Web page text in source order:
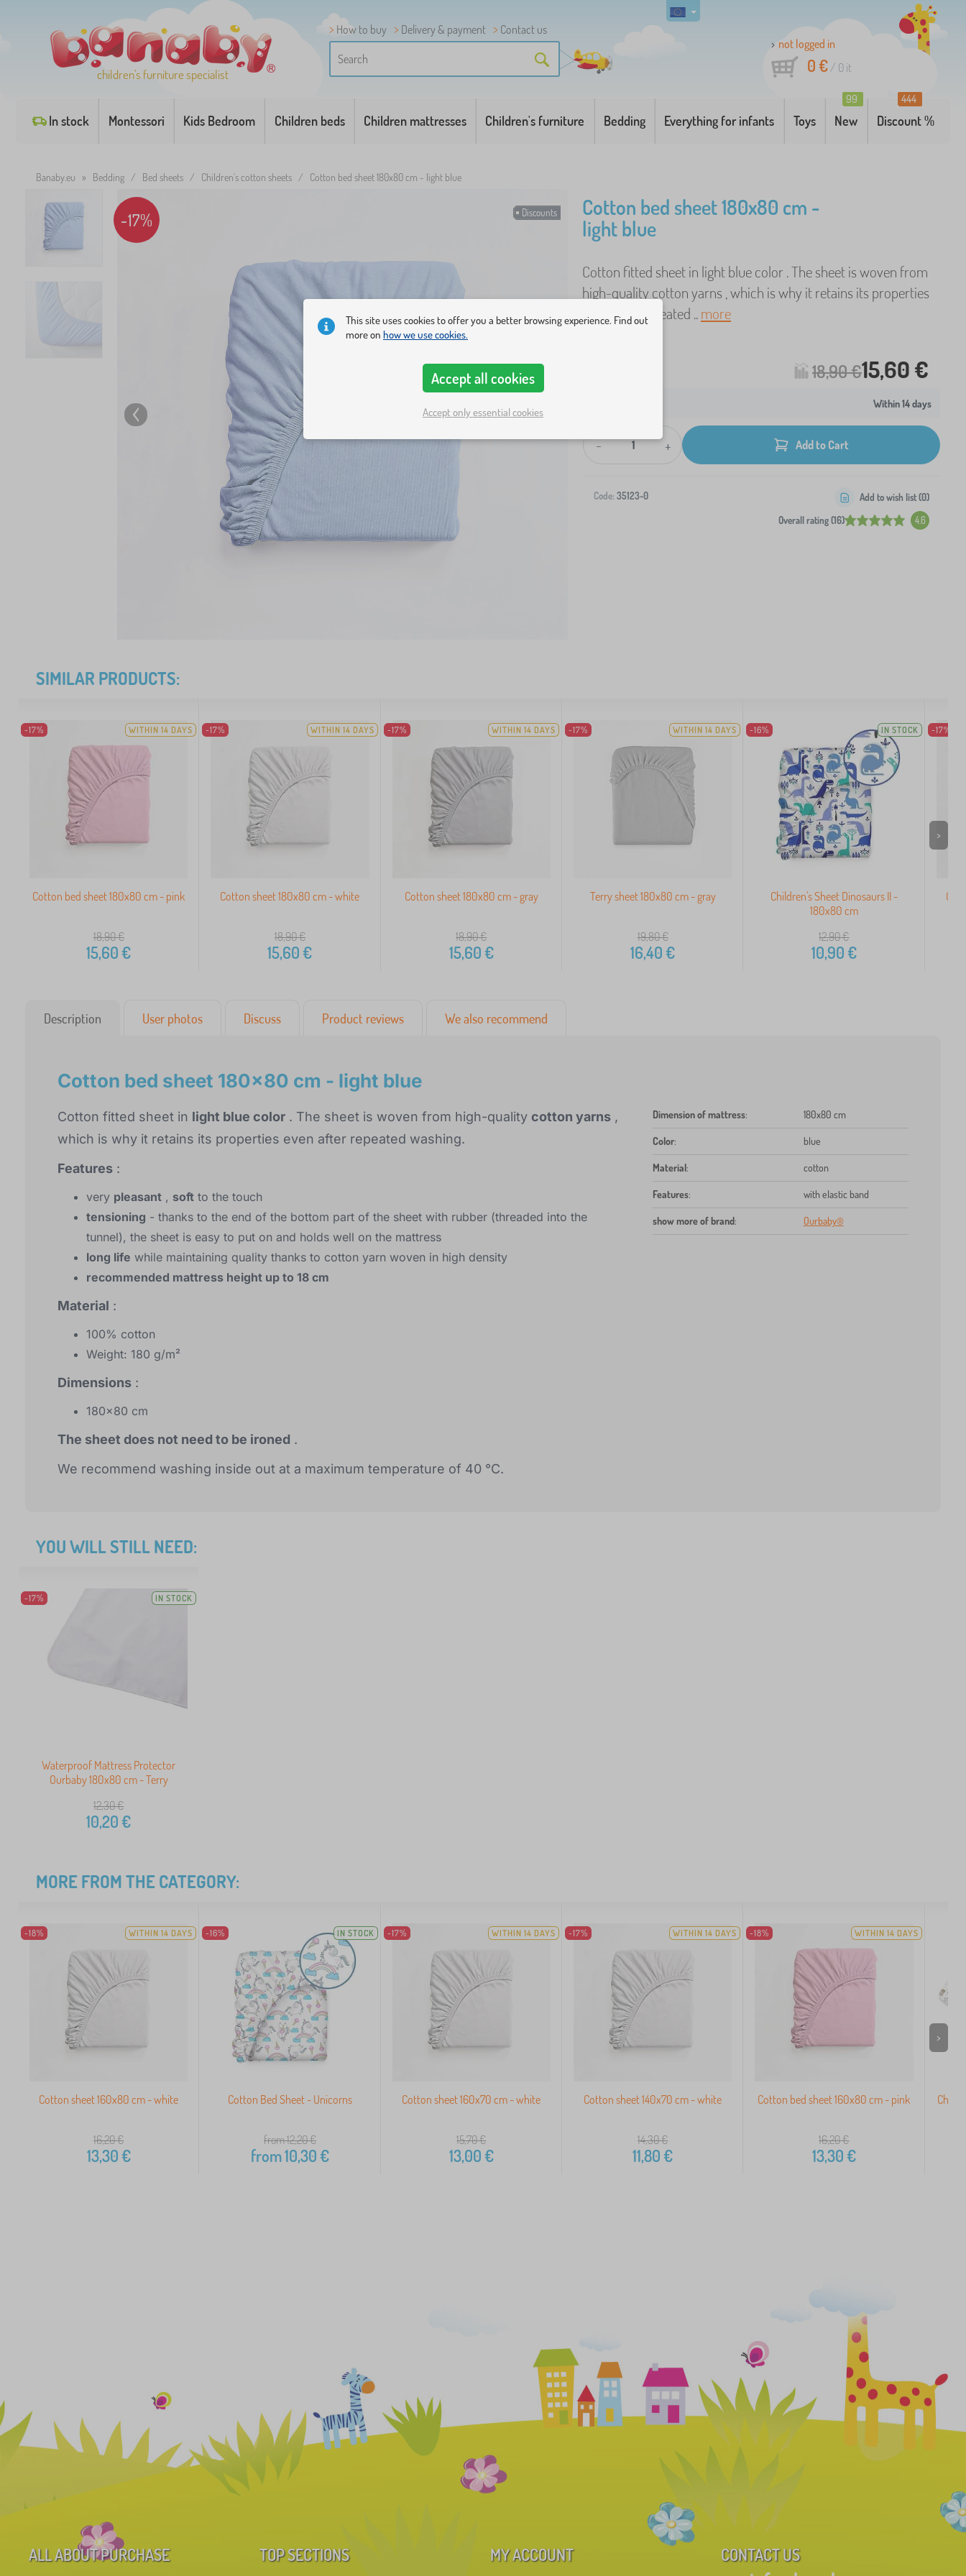
children's furniture specialist
How to buy Delivery & payment
Contact us
not logged in
0 €/ 0 it
In stock Montessori Kids Bedroom Children beds Children mattresses Children's furniture Bedding Everything for infants Toys New
99
Discount %
444
Banaby.eu » Bedding / Bed sheets / Children's cotton sheets / Cotton bed sheet 180x80 cm - light blue
Discounts
-17%
Cotton bed sheet 180x80 cm -
light blue
Cotton fitted sheet in light blue color . The sheet is woven from
high-quality cotton yarns , which is why it retains its properties
even after repeated ..more
18,90 €15,60 €
Within 14 days
- + Add to Cart
Code: 35123-0
Overall rating (16) 4.6
Add to wish list (0)
SIMILAR PRODUCTS:
-17% WITHIN 14 DAYS
Cotton bed sheet 180x80 cm - pink
18,90€
15,60€
-17% WITHIN 14 DAYS
Cotton sheet 180x80 cm - white
18,90€
15,60€
-17% WITHIN 14 DAYS
Cotton sheet 180x80 cm - gray
18,90€
15,60€
-17% WITHIN 14 DAYS
Terry sheet 180x80 cm - gray
19,80€
16,40€
-16% IN STOCK
Children's Sheet Dinosaurs II -
180x80 cm
12,90€
10,90€
-17%
>
Description User photos Discuss Product reviews We also recommend
Cotton bed sheet 180x80 cm - light blue
Cotton fitted sheet in light blue color . The sheet is woven from high-quality cotton yarns ,
which is why it retains its properties even after repeated washing.
Features :
very pleasant , soft to the touch
tensioning - thanks to the end of the bottom part of the sheet with rubber (threaded into the
tunnel), the sheet is easy to put on and holds well on the mattress
long life while maintaining quality thanks to cotton yarn woven in high density
recommended mattress height up to 18 cm
Material :
100% cotton
Weight: 180 g/m²
Dimensions :
180x80 cm
The sheet does not need to be ironed .
We recommend washing inside out at a maximum temperature of 40 °C.
Dimension of mattress: 180x80 cm
Color: blue
Material: cotton
Features: with elastic band
show more of brand: Ourbaby®
YOU WILL STILL NEED:
-17% IN STOCK
Waterproof Mattress Protector
Ourbaby 180x80 cm - Terry
12,30€
10,20€
MORE FROM THE CATEGORY:
-18% WITHIN 14 DAYS
Cotton sheet 160x80 cm - white
16,20€
13,30€
-16% IN STOCK
Cotton Bed Sheet - Unicorns
from 12,20€
from10,30€
-17% WITHIN 14 DAYS
Cotton sheet 160x70 cm - white
15,70€
13,00€
-17% WITHIN 14 DAYS
Cotton sheet 140x70 cm - white
14,30€
11,80€
-18% WITHIN 14 DAYS
Cotton bed sheet 160x80 cm - pink
16,20€
13,30€
>
ALL ABOUT PURCHASE TOP SECTIONS MY ACCOUNT CONTACT US
This site uses cookies to offer you a better browsing experience. Find out
more on how we use cookies.
Accept all cookies
Accept only essential cookies